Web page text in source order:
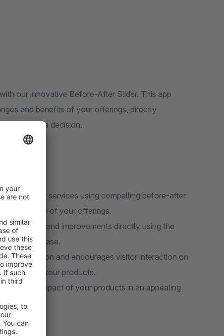
our innovative Before-After Slider. This app
and benefits of your offerings, directly
a purchase decision.
products or services using compelling before-after
the quality of your offerings.
the effects and improvements directly using the
to purchase.
attention and encourages visitor interaction on
of your products.
or the impact of your products in an appealing